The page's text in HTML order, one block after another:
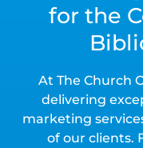
for the
At The Church
delivering
marketing
of our clients.